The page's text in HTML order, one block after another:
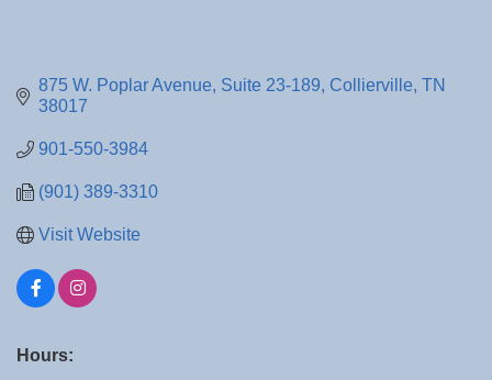
875 W. Poplar Avenue Suite 23-189 Collierville TN
38017
901-550-3984
(901) 389-3310
Visit Website
Hours: